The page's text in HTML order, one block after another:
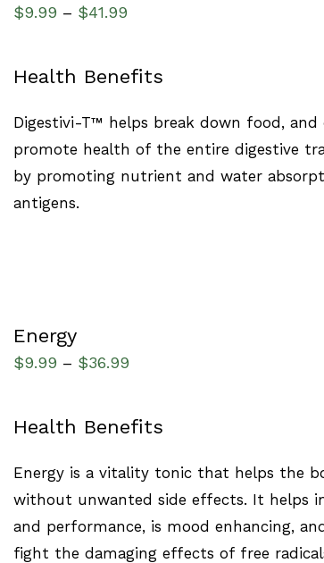
$9.99 – $41.99
Health Benefits
Digestivi-T™ helps break down food,
promote health of the entire digestive
by promoting nutrient and water
antigens.
Energy
$9.99 – $36.99
Health Benefits
Energy is a vitality tonic that helps the
without unwanted side effects. It helps
and performance, is mood enhancing,
fight the damaging effects of free